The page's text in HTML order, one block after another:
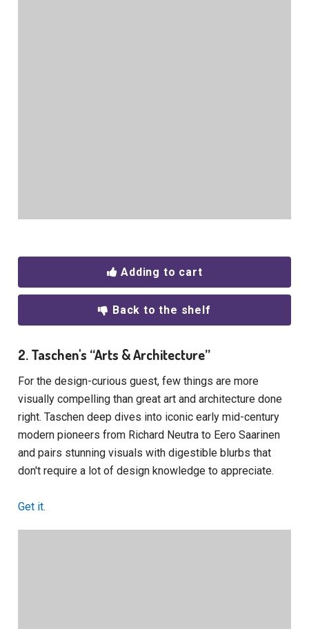
Adding to cart
Back to the shelf
2. Taschen's “Arts & Architecture”
For the design-curious guest, few things are more
visually compelling than great art and architecture done
right. Taschen deep dives into iconic early mid-century
modern pioneers from Richard Neutra to Eero Saarinen
and pairs stunning visuals with digestible blurbs that
don't require a lot of design knowledge to appreciate.
Get it.